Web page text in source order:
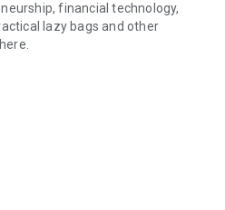
financial technology,
lazy bags and other
important market news for
for Hong Kong and global